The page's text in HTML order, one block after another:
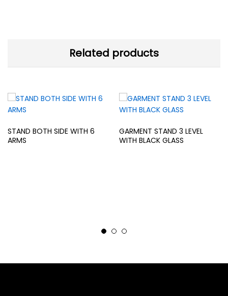
Related products
STAND BOTH SIDE WITH 6
ARMS
GARMENT STAND 3 LEVEL
WITH BLACK GLASS